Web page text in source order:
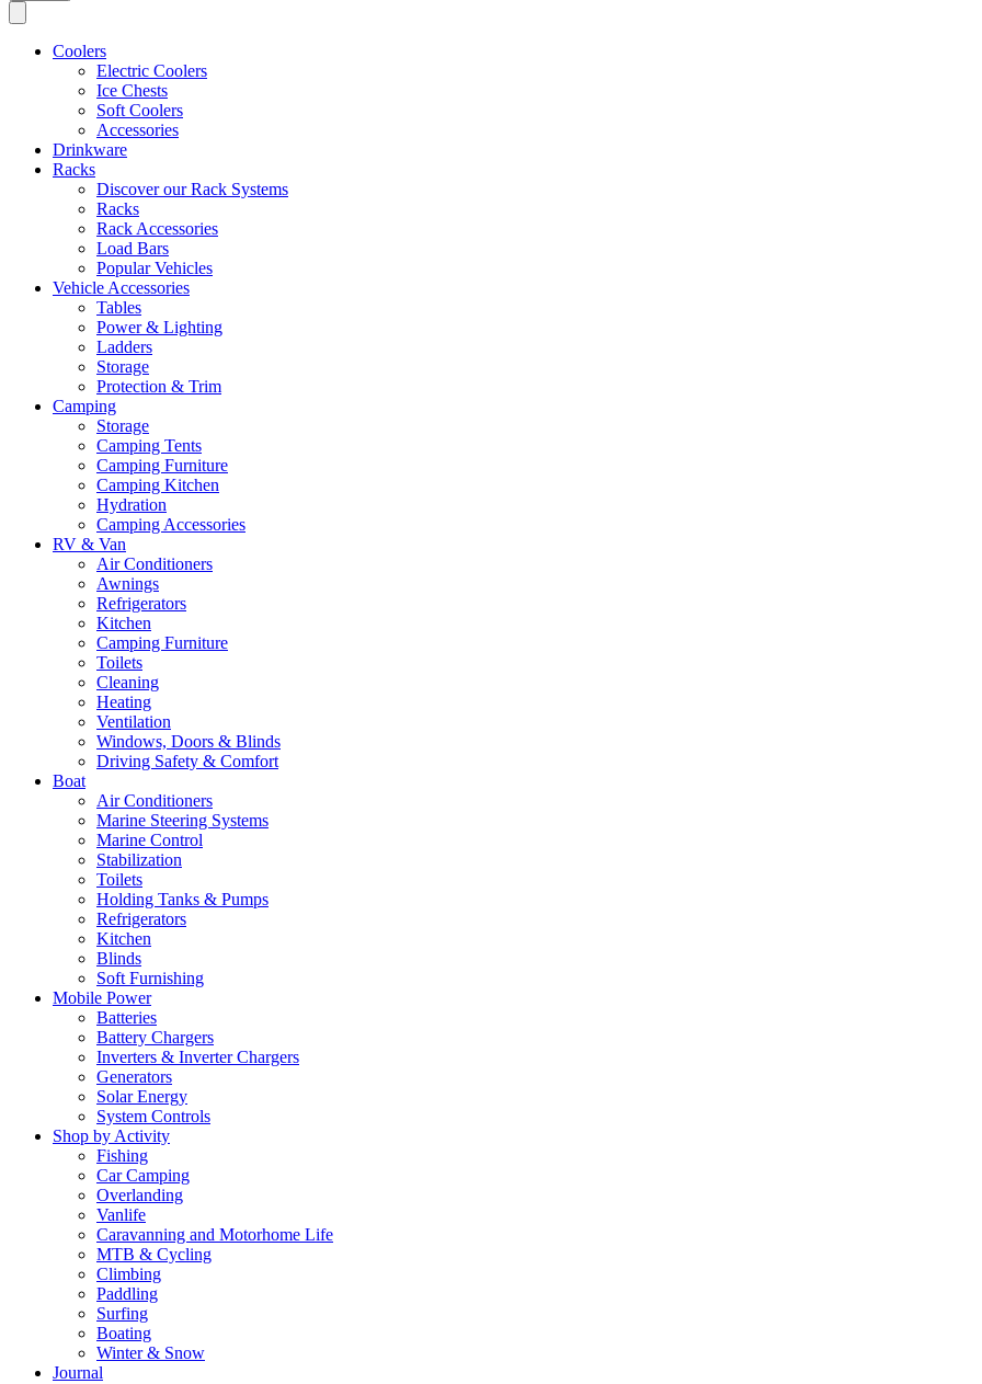
Coolers
Electric Coolers
Ice Chests
Soft Coolers
Accessories
Drinkware
Racks
Discover our Rack Systems
Racks
Rack Accessories
Load Bars
Popular Vehicles
Vehicle Accessories
Tables
Power & Lighting
Ladders
Storage
Protection & Trim
Camping
Storage
Camping Tents
Camping Furniture
Camping Kitchen
Hydration
Camping Accessories
RV & Van
Air Conditioners
Awnings
Refrigerators
Kitchen
Camping Furniture
Toilets
Cleaning
Heating
Ventilation
Windows, Doors & Blinds
Driving Safety & Comfort
Boat
Air Conditioners
Marine Steering Systems
Marine Control
Stabilization
Toilets
Holding Tanks & Pumps
Refrigerators
Kitchen
Blinds
Soft Furnishing
Mobile Power
Batteries
Battery Chargers
Inverters & Inverter Chargers
Generators
Solar Energy
System Controls
Shop by Activity
Fishing
Car Camping
Overlanding
Vanlife
Caravanning and Motorhome Life
MTB & Cycling
Climbing
Paddling
Surfing
Boating
Winter & Snow
Journal